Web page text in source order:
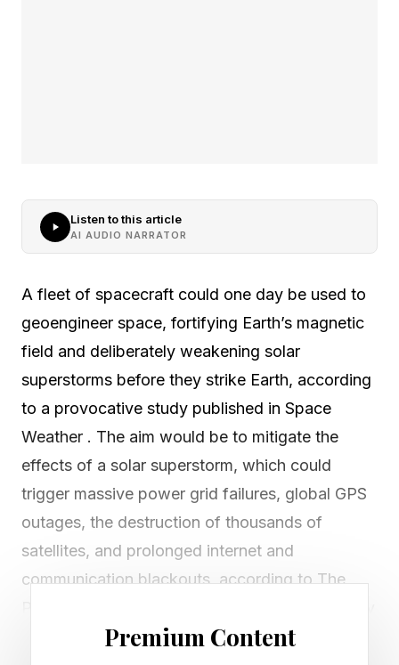
Listen to this article
AI AUDIO NARRATOR
A fleet of spacecraft could one day be used to
geoengineer space, fortifying Earth’s magnetic
field and deliberately weakening solar
superstorms before they strike Earth, according
to a provocative study published in Space
Weather . The aim would be to mitigate the
effects of a solar superstorm, which could
trigger massive power grid failures, global GPS
outages, the destruction of thousands of
satellites, and prolonged internet and
communication blackouts, according to The
could also potentially dampen displays of the
Premium Content